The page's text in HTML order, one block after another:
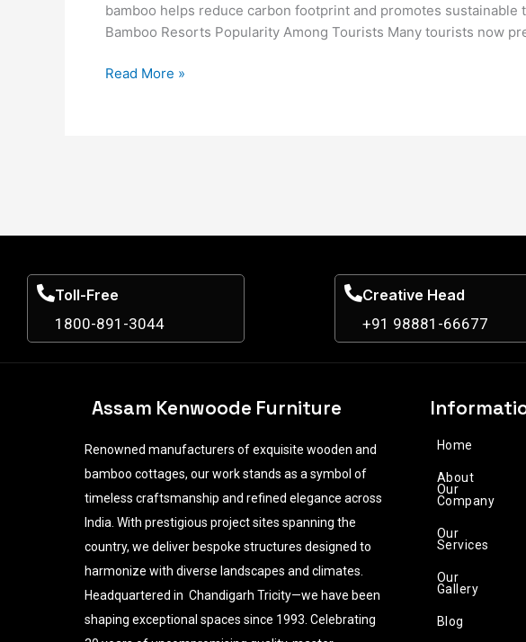
bamboo helps reduce carbon footprint and promotes sustainable
Bamboo Resorts Popularity Among Tourists Many tourists now
Read More »
Toll-Free
1800-891-3044
Creative Head
+91 98881-66677
Assam Kenwoode Furniture
Renowned manufacturers of exquisite wooden and
bamboo cottages, our work stands as a symbol of
timeless craftsmanship and refined elegance across
India. With prestigious project sites spanning the
country, we deliver bespoke structures designed to
harmonize with diverse landscapes and climates.
Headquartered in Chandigarh Tricity—we have been
shaping exceptional spaces since 1993. Celebrating
Home
About
Our
Company
Our
Services
Our
Gallery
Blog